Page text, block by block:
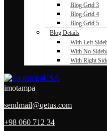
Blog Grid 3
Blog Grid 4
Blog Grid 5
Blog Details
With Left
With No
With Right
imotampa
sendmail@qetus.com
+98 060 712 34